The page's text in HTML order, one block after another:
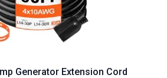
Generator Extension Cord